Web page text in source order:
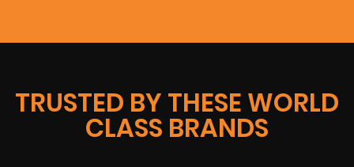
TRUSTED BY THESE WORLD
CLASS BRANDS